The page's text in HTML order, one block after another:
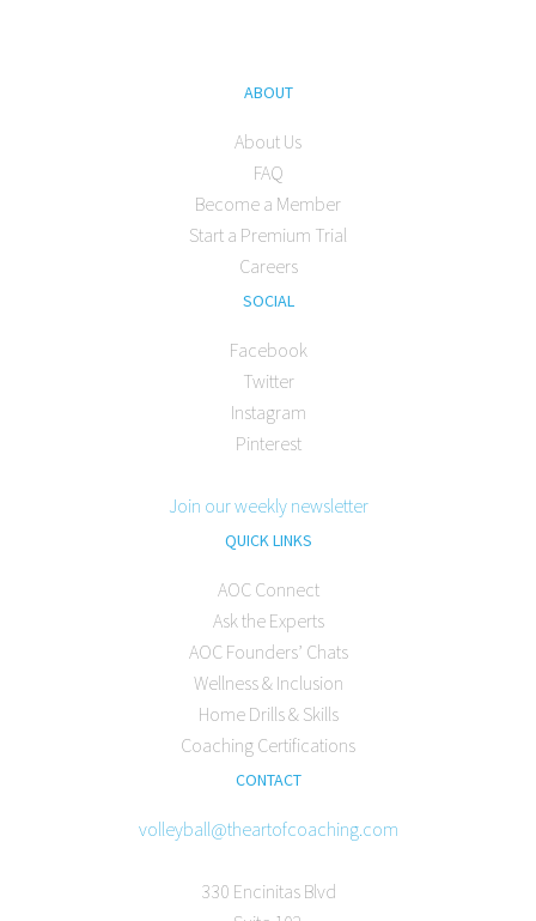
ABOUT
About Us
FAQ
Become a Member
Start a Premium Trial
Careers
SOCIAL
Facebook
Twitter
Instagram
Pinterest
Join our weekly newsletter
QUICK LINKS
AOC Connect
Ask the Experts
AOC Founders’ Chats
Wellness & Inclusion
Home Drills & Skills
Coaching Certifications
CONTACT
volleyball@theartofcoaching.com
330 Encinitas Blvd